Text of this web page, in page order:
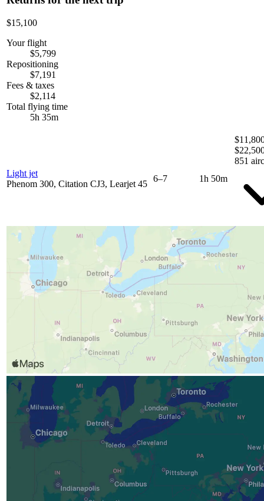
$15,100
Your flight
$5,799
Repositioning
$7,191
Fees & taxes
$2,114
Total flying time
5h 35m
Light jet
Phenom 300, Citation CJ3, Learjet 45
6–7 1h 50m
851